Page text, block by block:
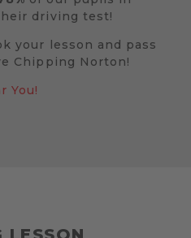
driving test!
your lesson and pass
Chipping Norton!
You!